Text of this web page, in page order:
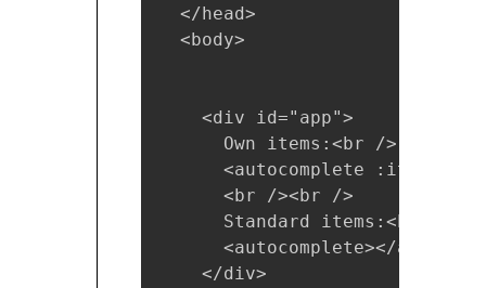
  </head>
  <body>
    <div id="app">
      Own items:<br />
<autocomplete
      <br /><br />
      Standard items:<br />
<autocomplete></
    </div>